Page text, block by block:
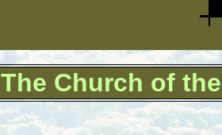
The Church of